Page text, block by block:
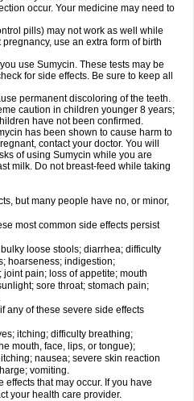
occur. Your medicine may need to
pills) may not work as well while
use an extra form of birth
use Sumycin. These tests may be
for side effects. Be sure to keep all
permanent discoloring of the teeth.
caution in children younger 8 years;
have not been confirmed.
has been shown to cause harm to
contact your doctor. You will
of using Sumycin while you are
milk. Do not breast-feed while taking
but many people have no, or minor,
most common side effects persist
loose stools; diarrhea; difficulty
hoarseness; indigestion;
pain; loss of appetite; mouth
sore throat; stomach pain;
any of these severe side effects
itching; difficulty breathing;
mouth, face, lips, or tongue);
nausea; severe skin reaction
vomiting.
that may occur. If you have
your health care provider.